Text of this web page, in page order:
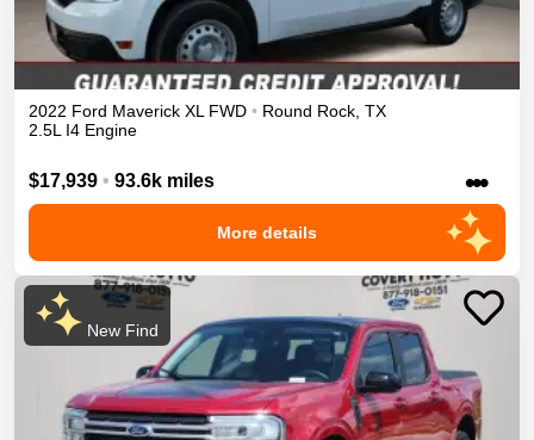
2022 Ford Maverick XL FWD • Round Rock TX
2.5L I4 Engine
$17,939 • 93.6k miles •••
More details
New Find